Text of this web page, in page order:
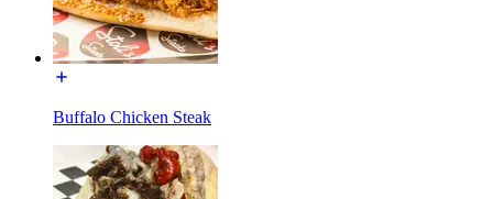
Buffalo Chicken Steak